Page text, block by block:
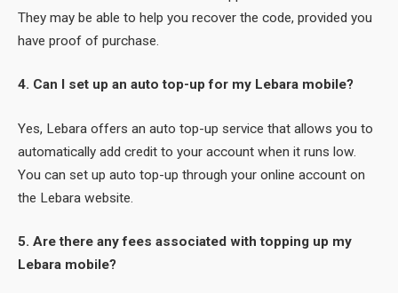
They may be able to help you recover the code, provided you
have proof of purchase.
4. Can I set up an auto top-up for my Lebara mobile?
Yes, Lebara offers an auto top-up service that allows you to
automatically add credit to your account when it runs low.
You can set up auto top-up through your online account on
the Lebara website.
5. Are there any fees associated with topping up my
Lebara mobile?